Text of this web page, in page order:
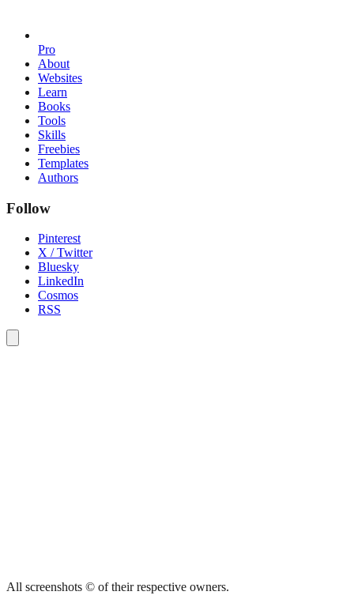
Pro
About
Websites
Learn
Books
Tools
Skills
Freebies
Templates
Authors
Follow
Pinterest
X / Twitter
Bluesky
LinkedIn
Cosmos
RSS
All screenshots © of their respective owners.